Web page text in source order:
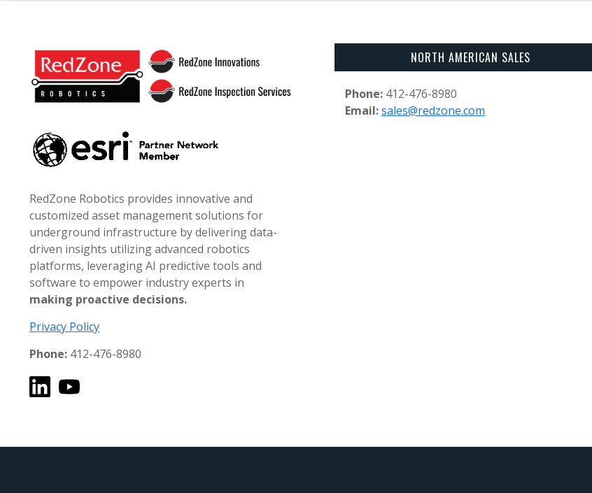
Footer
RedZone Robotics provides innovative and
customized asset management solutions for
underground infrastructure by delivering data-
driven insights utilizing advanced robotics
platforms, leveraging AI predictive tools and
software to empower industry experts in
making proactive decisions.
Privacy Policy
Phone: 412-476-8980
NORTH AMERICAN SALES
Phone: 412-476-8980
Email:sales@redzone.com